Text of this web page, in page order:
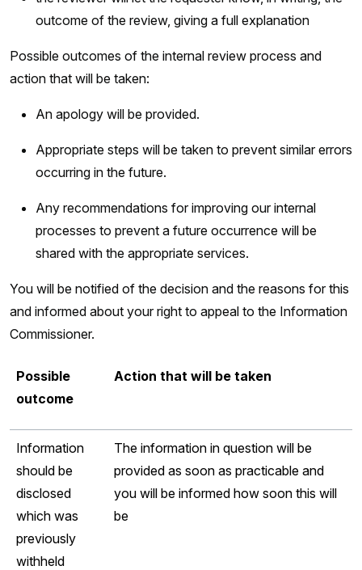
outcome of the review, giving a full explanation
Possible outcomes of the internal review process and
action that will be taken:
An apology will be provided.
Appropriate steps will be taken to prevent similar errors
occurring in the future.
Any recommendations for improving our internal
processes to prevent a future occurrence will be
shared with the appropriate services.
You will be notified of the decision and the reasons for this
and informed about your right to appeal to the Information
Commissioner.
Possible
outcome
Action that will be taken
Information
should be
disclosed
which was
previously
withheld
The information in question will be
provided as soon as practicable and
you will be informed how soon this will
be